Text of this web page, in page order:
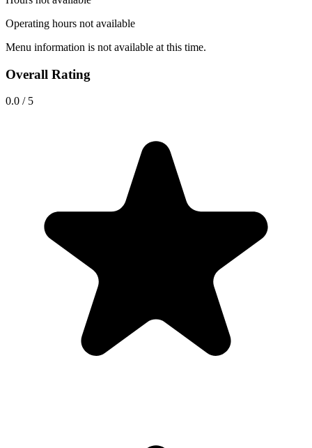
Operating hours not available
Menu information is not available at this time.
Overall Rating
0.0 / 5